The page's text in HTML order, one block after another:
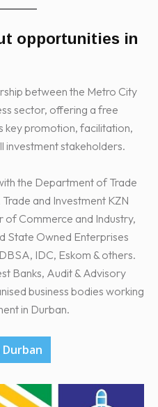
opportunities in
between the Metro City
sector, offering a free
key promotion, facilitation,
investment stakeholders.
the Department of Trade
and Investment KZN
of Commerce and Industry,
State Owned Enterprises
IDC, Eskom & others.
Banks, Audit & Advisory
business bodies working
in Durban.